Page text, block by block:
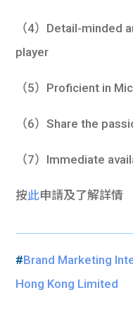
（4）Detail-minded
player
（5）Proficient in
（6）Share the
（7）Immediate
按此申請及了解詳情
#Brand Marketing
Hong Kong Limited